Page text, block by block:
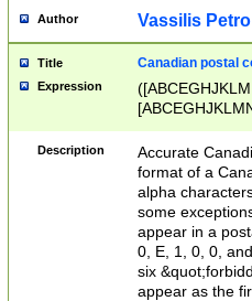
Author Vassilis
Title Canadian postal
Expression
Description
Accurate
format of a
alpha
some
appear in a
0, E, 1, 0, 0,
six
appear as the